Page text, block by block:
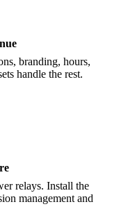
branding, hours,
handle the rest.
relays. Install the
management and